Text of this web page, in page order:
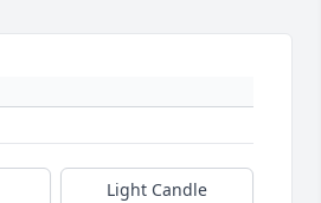
Light Candle